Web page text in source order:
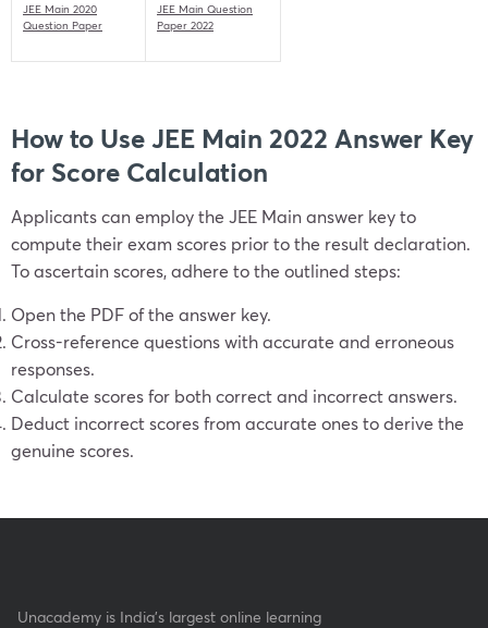
JEE Main 2020
Question Paper
JEE Main Question
Paper 2022
How to Use JEE Main 2022 Answer Key
for Score Calculation
Applicants can employ the JEE Main answer key to
compute their exam scores prior to the result declaration.
To ascertain scores, adhere to the outlined steps:
Open the PDF of the answer key.
Cross-reference questions with accurate and erroneous
responses.
Calculate scores for both correct and incorrect answers.
Deduct incorrect scores from accurate ones to derive the
genuine scores.
Unacademy is India’s largest online learning